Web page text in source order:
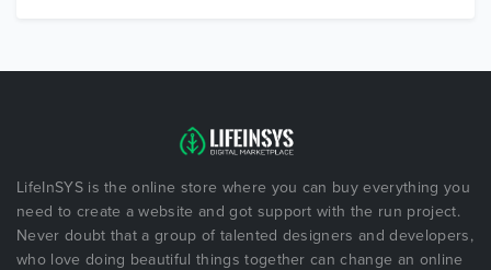
LifeInSYS is the online store where you can buy everything you
need to create a website and got support with the run project.
Never doubt that a group of talented designers and developers,
who love doing beautiful things together can change an online